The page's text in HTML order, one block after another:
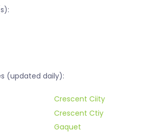
(updated daily):
Crescent Ciity
Crescent Ctiy
Gaquet